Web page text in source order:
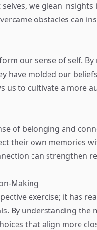
we glean insights
obstacles can
our sense of self.
have molded our
us to cultivate a more
of belonging and
their own memories
can strengthen
Making
exercise; it has
By understanding the
that align more